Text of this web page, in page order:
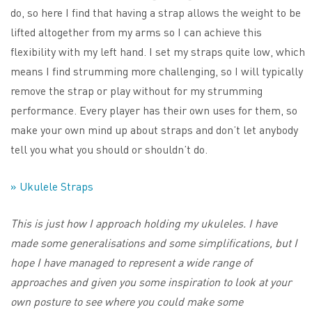
do, so here I find that having a strap allows the weight to be
lifted altogether from my arms so I can achieve this
flexibility with my left hand. I set my straps quite low, which
means I find strumming more challenging, so I will typically
remove the strap or play without for my strumming
performance. Every player has their own uses for them, so
make your own mind up about straps and don’t let anybody
tell you what you should or shouldn’t do.
» Ukulele Straps
This is just how I approach holding my ukuleles. I have
made some generalisations and some simplifications, but I
hope I have managed to represent a wide range of
approaches and given you some inspiration to look at your
own posture to see where you could make some